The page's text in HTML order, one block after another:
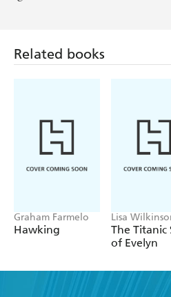
Related books
Graham Farmelo
Hawking
Lisa
The Titanic
of Evelyn